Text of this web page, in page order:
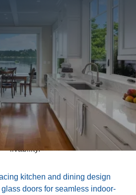
home features a bright, open
layout designed to capture
views and natural light.
oversized islands, and clean
create a refined yet welcoming
of the build was thoughtfully
beauty, durability, and long-term
livability.
kitchen and dining design
doors for seamless indoor-